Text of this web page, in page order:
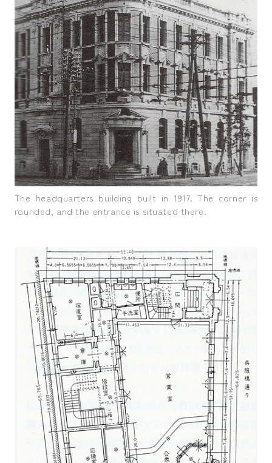
The headquarters building built in 1917. The corner is
rounded, and the entrance is situated there.